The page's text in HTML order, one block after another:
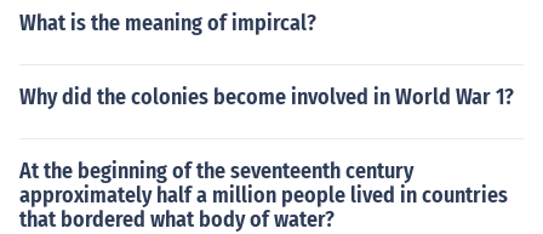
What is the meaning of impircal?
Why did the colonies become involved in World War 1?
At the beginning of the seventeenth century
approximately half a million people lived in countries
that bordered what body of water?